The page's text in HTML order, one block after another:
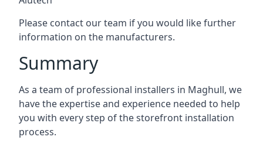
Please contact our team if you would like further
information on the manufacturers.
Summary
As a team of professional installers in Maghull, we
have the expertise and experience needed to help
you with every step of the storefront installation
process.